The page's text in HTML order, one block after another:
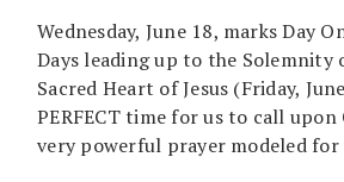
Wednesday, June 18, marks Day
Days leading up to the Solemnity
Sacred Heart of Jesus (Friday,
PERFECT time for us to call
very powerful prayer modeled for